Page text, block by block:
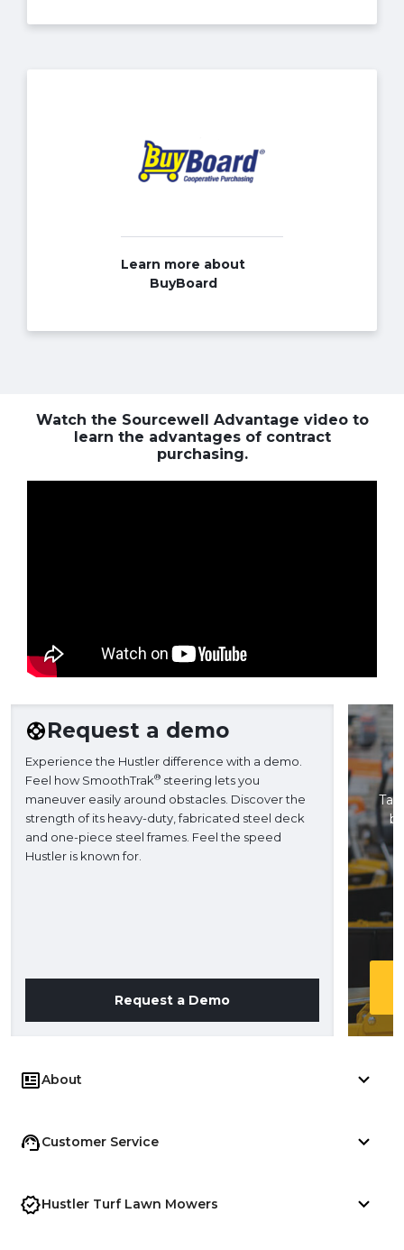
Learn more about
BuyBoard
Watch the Sourcewell Advantage video to
learn the advantages of contract
purchasing.
Request a demo
Experience the Hustler difference with a demo.
Feel how SmoothTrak® steering lets you
maneuver easily around obstacles. Discover the
strength of its heavy-duty, fabricated steel deck
and one-piece steel frames. Feel the speed
Hustler is known for.
Request a Demo
About
Customer Service
Hustler Turf Lawn Mowers